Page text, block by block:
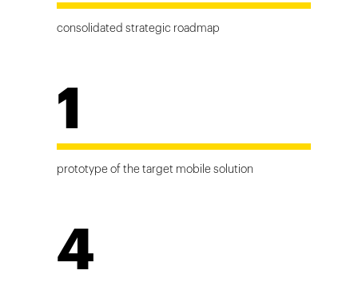
consolidated strategic roadmap
1
prototype of the target mobile solution
4